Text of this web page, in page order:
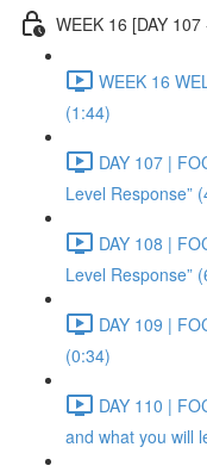
WEEK 16 [DAY 107
WEEK 16
(1:44)
DAY 107 |
Level Response”
DAY 108 |
Level Response”
DAY 109 |
(0:34)
DAY 110 |
and what you will